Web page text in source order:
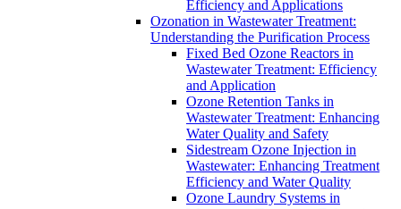
Efficiency and Applications
Ozonation in Wastewater Treatment:
Understanding the Purification Process
Fixed Bed Ozone Reactors in
Wastewater Treatment: Efficiency
and Application
Ozone Retention Tanks in
Wastewater Treatment: Enhancing
Water Quality and Safety
Sidestream Ozone Injection in
Wastewater: Enhancing Treatment
Efficiency and Water Quality
Ozone Laundry Systems in